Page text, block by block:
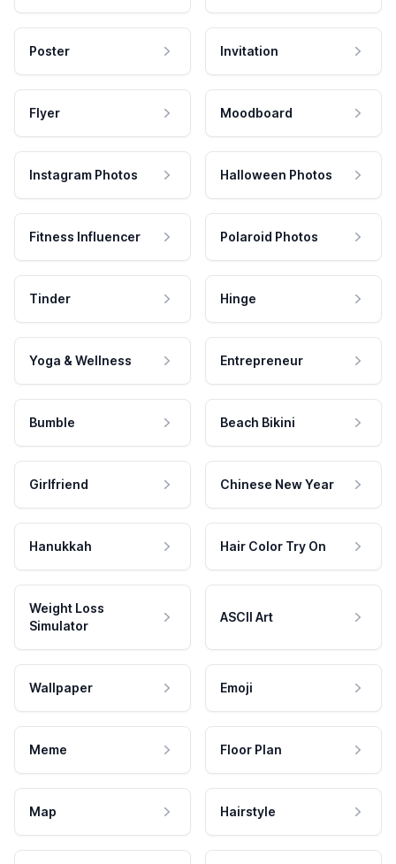
Poster Invitation
Flyer Moodboard
Instagram Photos Halloween Photos
Fitness Influencer Polaroid Photos
Tinder Hinge
Yoga & Wellness Entrepreneur
Bumble Beach Bikini
Girlfriend Chinese New Year
Hanukkah Hair Color Try On
Weight Loss
Simulator
ASCII Art
Wallpaper Emoji
Meme Floor Plan
Map Hairstyle